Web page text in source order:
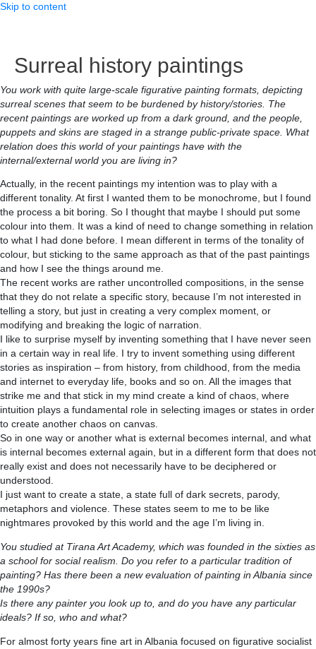
Skip to content
Surreal history paintings
You work with quite large-scale figurative painting formats, depicting
surreal scenes that seem to be burdened by history/stories. The
recent paintings are worked up from a dark ground, and the people,
puppets and skins are staged in a strange public-private space. What
relation does this world of your paintings have with the
internal/external world you are living in?
Actually, in the recent paintings my intention was to play with a
different tonality. At first I wanted them to be monochrome, but I found
the process a bit boring. So I thought that maybe I should put some
colour into them. It was a kind of need to change something in relation
to what I had done before. I mean different in terms of the tonality of
colour, but sticking to the same approach as that of the past paintings
and how I see the things around me.
The recent works are rather uncontrolled compositions, in the sense
that they do not relate a specific story, because I’m not interested in
telling a story, but just in creating a very complex moment, or
modifying and breaking the logic of narration.
I like to surprise myself by inventing something that I have never seen
in a certain way in real life. I try to invent something using different
stories as inspiration – from history, from childhood, from the media
and internet to everyday life, books and so on. All the images that
strike me and that stick in my mind create a kind of chaos, where
intuition plays a fundamental role in selecting images or states in order
to create another chaos on canvas.
So in one way or another what is external becomes internal, and what
is internal becomes external again, but in a different form that does not
really exist and does not necessarily have to be deciphered or
understood.
I just want to create a state, a state full of dark secrets, parody,
metaphors and violence. These states seem to me to be like
nightmares provoked by this world and the age I’m living in.
You studied at Tirana Art Academy, which was founded in the sixties as
a school for social realism. Do you refer to a particular tradition of
painting? Has there been a new evaluation of painting in Albania since
the 1990s?
Is there any painter you look up to, and do you have any particular
ideals? If so, who and what?
For almost forty years fine art in Albania focused on figurative socialist